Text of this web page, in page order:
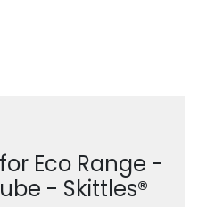
Eco Range -
- Skittles®